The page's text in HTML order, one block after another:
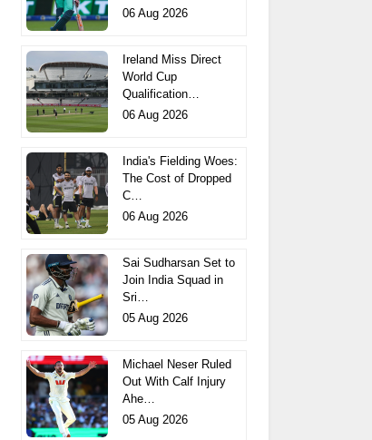
06 Aug 2026
Ireland Miss Direct
World Cup
Qualification…
06 Aug 2026
India's Fielding Woes:
The Cost of Dropped
C…
06 Aug 2026
Sai Sudharsan Set to
Join India Squad in
Sri…
05 Aug 2026
Michael Neser Ruled
Out With Calf Injury
Ahe…
05 Aug 2026